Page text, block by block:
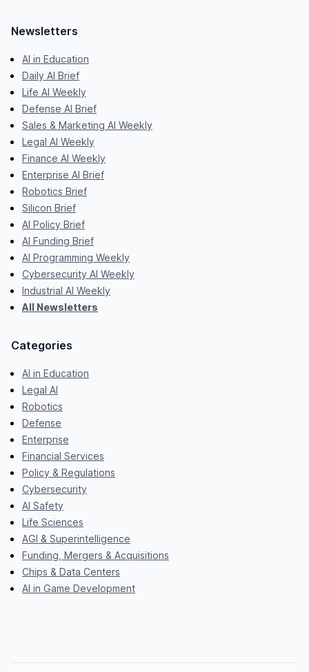
Newsletters
AI in Education
Daily AI Brief
Life AI Weekly
Defense AI Brief
Sales & Marketing AI Weekly
Legal AI Weekly
Finance AI Weekly
Enterprise AI Brief
Robotics Brief
Silicon Brief
AI Policy Brief
AI Funding Brief
AI Programming Weekly
Cybersecurity AI Weekly
Industrial AI Weekly
All Newsletters
Categories
AI in Education
Legal AI
Robotics
Defense
Enterprise
Financial Services
Policy & Regulations
Cybersecurity
AI Safety
Life Sciences
AGI & Superintelligence
Funding, Mergers & Acquisitions
Chips & Data Centers
AI in Game Development